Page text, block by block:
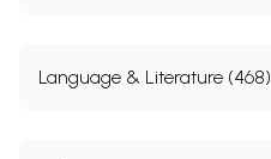
Language & Literature (468)